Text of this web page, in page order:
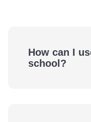
How can I
school?